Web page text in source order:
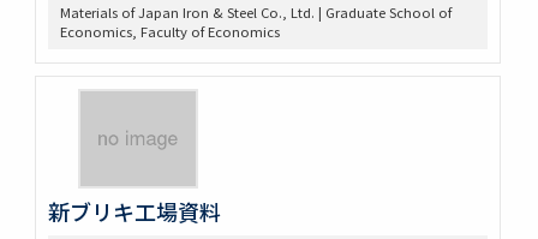
Materials of Japan Iron & Steel Co., Ltd. | Graduate School of
Economics, Faculty of Economics
新ブリキ工場資料